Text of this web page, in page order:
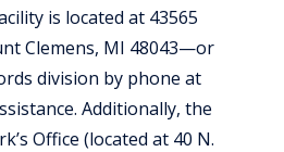
is located at 43565
Clemens, MI 48043—or
division by phone at
Additionally, the
Office (located at 40 N.